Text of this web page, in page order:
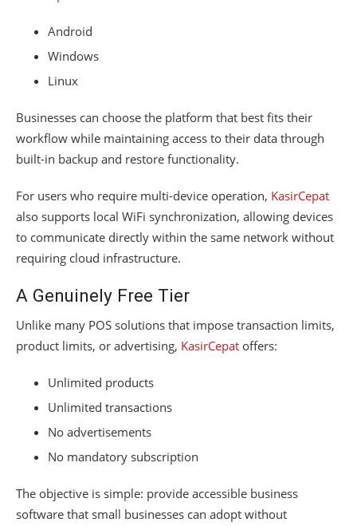
Android
Windows
Linux
Businesses can choose the platform that best fits their
workflow while maintaining access to their data through
built-in backup and restore functionality.
For users who require multi-device operation, KasirCepat
also supports local WiFi synchronization, allowing devices
to communicate directly within the same network without
requiring cloud infrastructure.
A Genuinely Free Tier
Unlike many POS solutions that impose transaction limits,
product limits, or advertising, KasirCepat offers:
Unlimited products
Unlimited transactions
No advertisements
No mandatory subscription
The objective is simple: provide accessible business
software that small businesses can adopt without